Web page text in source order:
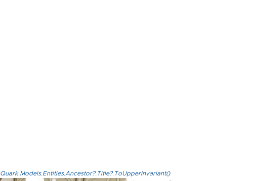
Quark.Models.Entities.Ancestor?.Title?.ToUpperInvariant()